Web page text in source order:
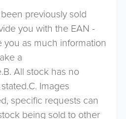
previously sold
you with the EAN -
you as much information
a
All stock has no
Images
specific requests can
being sold to other